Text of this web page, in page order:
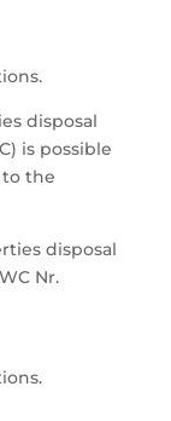
disposal
is possible
to the
disposal
Nr.